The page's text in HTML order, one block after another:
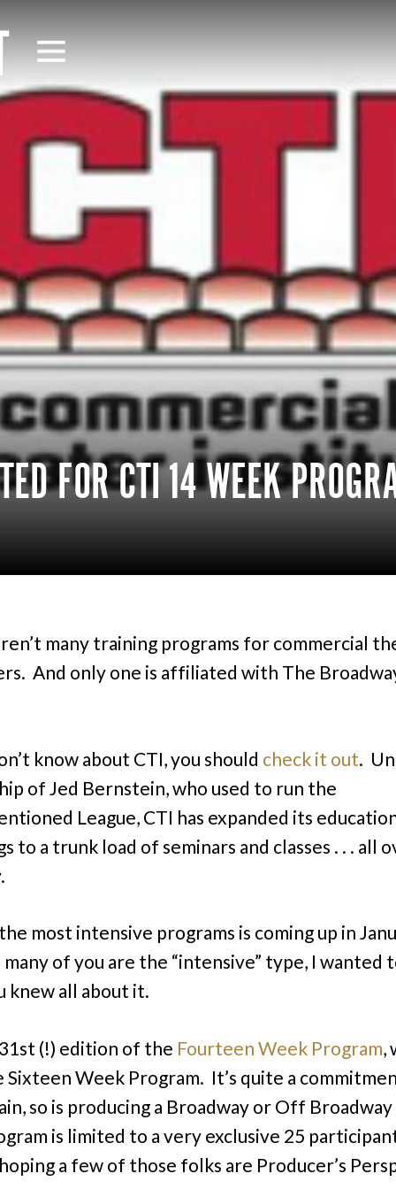
FOR CTI 14 WEEK
many training programs for commercial
And only one is affiliated with The
know about CTI, you should check it out.
of Jed Bernstein, who used to run the
League, CTI has expanded its
to a trunk load of seminars and classes . . . all
most intensive programs is coming up in
many of you are the “intensive” type, I wanted
knew all about it.
(!) edition of the Fourteen Week Program,
Sixteen Week Program. It’s quite a
so is producing a Broadway or Off Broadway
is limited to a very exclusive 25
hoping a few of those folks are Producer’s